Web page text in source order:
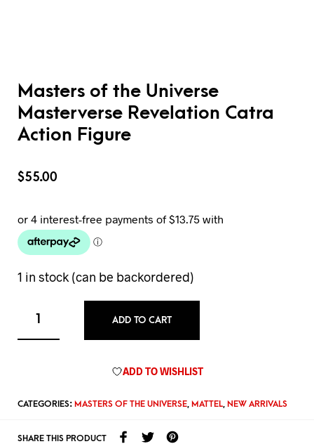
Masters of the Universe
Masterverse Revelation Catra
Action Figure
$55.00
1 in stock (can be backordered)
ADD TO CART
ADD TO WISHLIST
CATEGORIES: MASTERS OF THE UNIVERSE, MATTEL, NEW ARRIVALS
SHARE THIS PRODUCT